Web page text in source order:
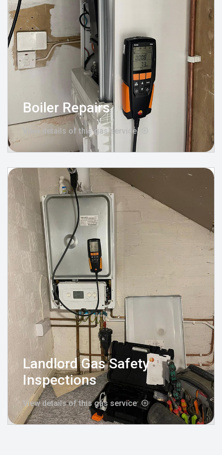
Boiler Repairs
View details of this gas service
Landlord Gas Safety
Inspections
View details of this gas service